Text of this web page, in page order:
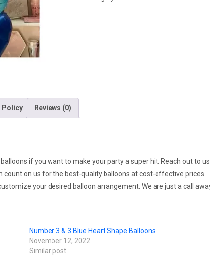
Policy Reviews (0)
if you want to make your party a super hit. Reach out to
count on us for the best-quality balloons at cost-effective prices.
your desired balloon arrangement. We are just a call
Number 3 & 3 Blue Heart Shape Balloons
November 12, 2022
Similar post